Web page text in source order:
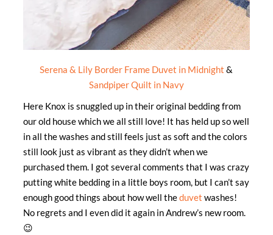
Serena & Lily Border Frame Duvet in Midnight &
Sandpiper Quilt in Navy
Here Knox is snuggled up in their original bedding from
our old house which we all still love! It has held up so well
in all the washes and still feels just as soft and the colors
still look just as vibrant as they didn’t when we
purchased them. I got several comments that I was crazy
putting white bedding in a little boys room, but I can’t say
enough good things about how well theduvet washes!
No regrets and I even did it again in Andrew’s new room.
😉